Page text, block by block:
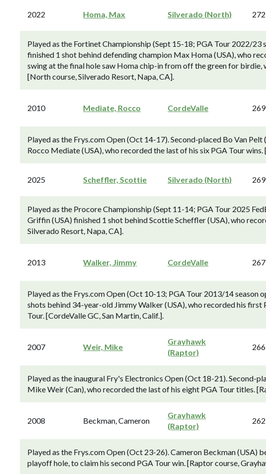
2022 Homa, Max Silverado (North)
Played as the Fortinet Championship (Sept 15-18; PGA Tour 2022/23
finished 1 shot behind defending champion Max Homa (USA), who
swing at the final hole saw Homa chip-in from off the green for
[North course, Silverado Resort, Napa, CA].
2010 Mediate, Rocco CordeValle
Played as the Frys.com Open (Oct 14-17). Second-placed Bo Van
Rocco Mediate (USA), who recorded the last of his six PGA Tour
2025 Scheffler, Scottie Silverado (North)
Played as the Procore Championship (Sept 11-14; PGA Tour 2025
Griffin (USA) finished 1 shot behind Scottie Scheffler (USA), who
Silverado Resort, Napa, CA].
2013 Walker, Jimmy CordeValle
Played as the Frys.com Open (Oct 10-13; PGA Tour 2013/14 season
shots behind 34-year-old Jimmy Walker (USA), who recorded his
Tour. [CordeValle GC, San Martin, Calif.].
2007 Weir, Mike
Grayhawk
(Raptor)
Played as the inaugural Fry's Electronics Open (Oct 18-21). Second-
Mike Weir (Can), who recorded the last of his eight PGA Tour titles.
2008 Beckman, Cameron
Grayhawk
(Raptor)
Played as the Frys.com Open (Oct 23-26). Cameron Beckman (USA)
playoff hole, to claim his second PGA Tour win. [Raptor course,